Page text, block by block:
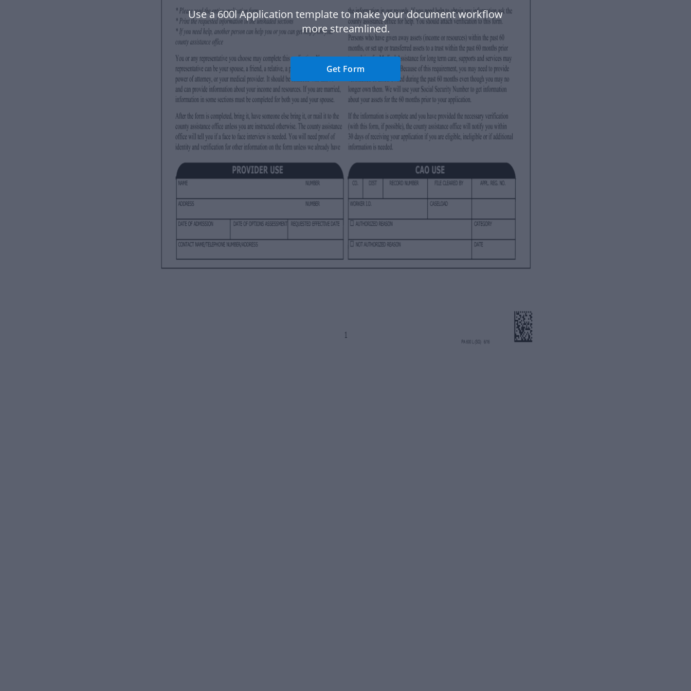
Use a 600l Application template to make your document workflow
more streamlined.
Get Form